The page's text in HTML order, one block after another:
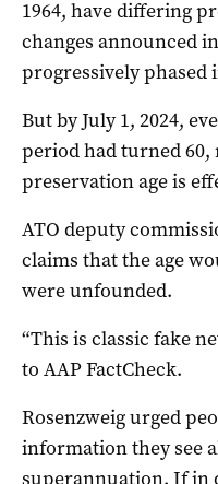
1964, have differing
changes announced
progressively phased
But by July 1, 2024,
period had turned 60,
preservation age is
ATO deputy
claims that the age
were unfounded.
“This is classic fake
to AAP FactCheck.
Rosenzweig urged
information they see